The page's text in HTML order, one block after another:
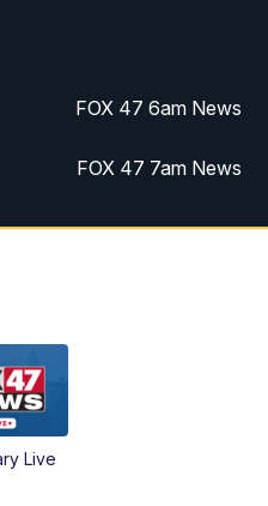
FOX 47 6am News
FOX 47 7am News
Replay: FOX 47 7am News
FOX 47 News at 10pm
Live